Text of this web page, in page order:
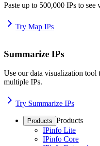
Paste up to 500,000 IPs to see
Try Map IPs
Summarize IPs
Use our data visualization
multiple IPs.
Try Summarize IPs
Products Products
IPinfo Lite
IPinfo Core